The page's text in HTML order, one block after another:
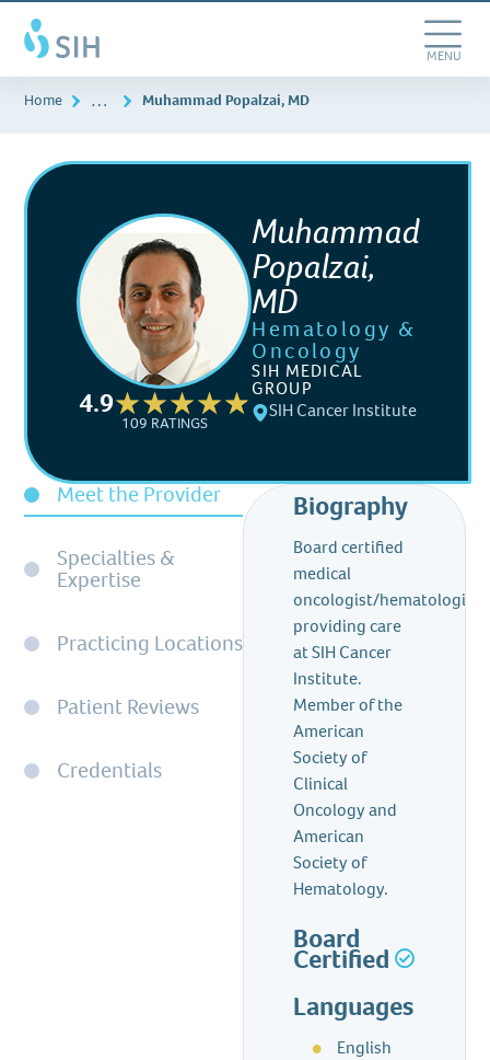
Southern
Illinois
Healthcare
Skip
to
main
content
Toggle
MENU
Home … Muhammad Popalzai, MD
4.9
109 RATINGS
Muhammad
Popalzai,
MD
Hematology &
Oncology
SIH MEDICAL
GROUP
SIH Cancer Institute
Meet the Provider
Specialties &
Expertise
Practicing Locations
Patient Reviews
Credentials
Biography
Board certified
medical
oncologist/hematologist
providing care
at SIH Cancer
Institute.
Member of the
American
Society of
Clinical
Oncology and
American
Society of
Hematology.
Board
Certified
Languages
English